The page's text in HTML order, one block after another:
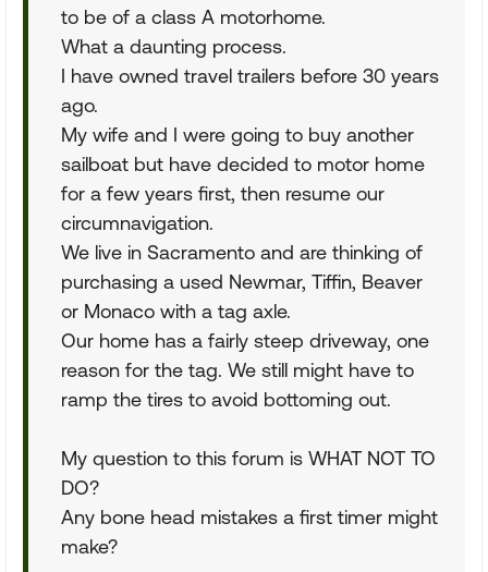
to be of a class A motorhome.
What a daunting process.
I have owned travel trailers before 30 years
ago.
My wife and I were going to buy another
sailboat but have decided to motor home
for a few years first, then resume our
circumnavigation.
We live in Sacramento and are thinking of
purchasing a used Newmar, Tiffin, Beaver
or Monaco with a tag axle.
Our home has a fairly steep driveway, one
reason for the tag. We still might have to
ramp the tires to avoid bottoming out.
My question to this forum is WHAT NOT TO
DO?
Any bone head mistakes a first timer might
make?